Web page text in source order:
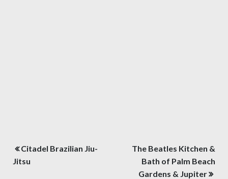
Post
navigation
Citadel Brazilian Jiu-
Jitsu
The Beatles Kitchen &
Bath of Palm Beach
Gardens & Jupiter